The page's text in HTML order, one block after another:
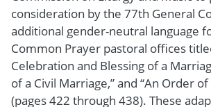
consideration by the 77th General
additional gender-neutral language
Common Prayer pastoral offices
Celebration and Blessing of a
of a Civil Marriage,” and “An Order
(pages 422 through 438). These